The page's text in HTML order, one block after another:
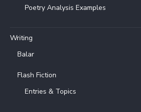
Poetry Analysis Examples
Writing
Balar
Flash Fiction
Entries & Topics